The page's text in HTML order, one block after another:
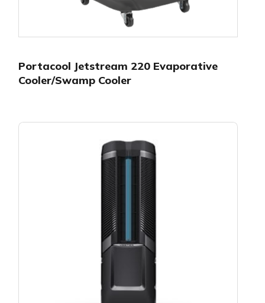
Portacool Jetstream 220 Evaporative
Cooler/Swamp Cooler